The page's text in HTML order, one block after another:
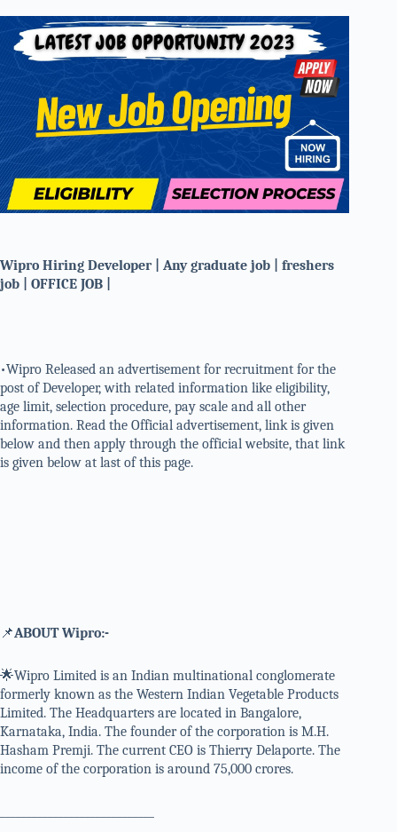
Wipro Hiring Developer | Any graduate job | freshers
job | OFFICE JOB |
•Wipro Released an advertisement for recruitment for the
post of Developer, with related information like eligibility,
age limit, selection procedure, pay scale and all other
information. Read the Official advertisement, link is given
below and then apply through the official website, that link
is given below at last of this page.
📌ABOUT Wipro:-
🌟Wipro Limited is an Indian multinational conglomerate
formerly known as the Western Indian Vegetable Products
Limited. The Headquarters are located in Bangalore,
Karnataka, India. The founder of the corporation is M.H.
Hasham Premji. The current CEO is Thierry Delaporte. The
income of the corporation is around 75,000 crores.